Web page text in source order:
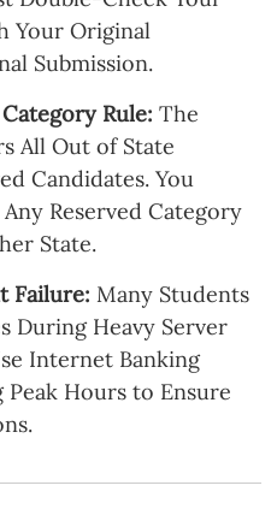
Your Original
Submission.
Rule: The
All Out of State
Candidates. You
Reserved Category
State.
Failure: Many Students
During Heavy Server
Internet Banking
Hours to Ensure